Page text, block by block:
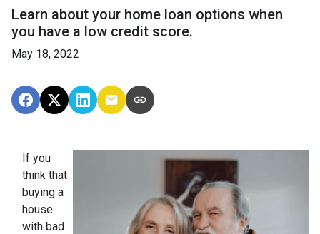
Learn about your home loan options when
you have a low credit score.
May 18, 2022
If you
think that
buying a
house
with bad